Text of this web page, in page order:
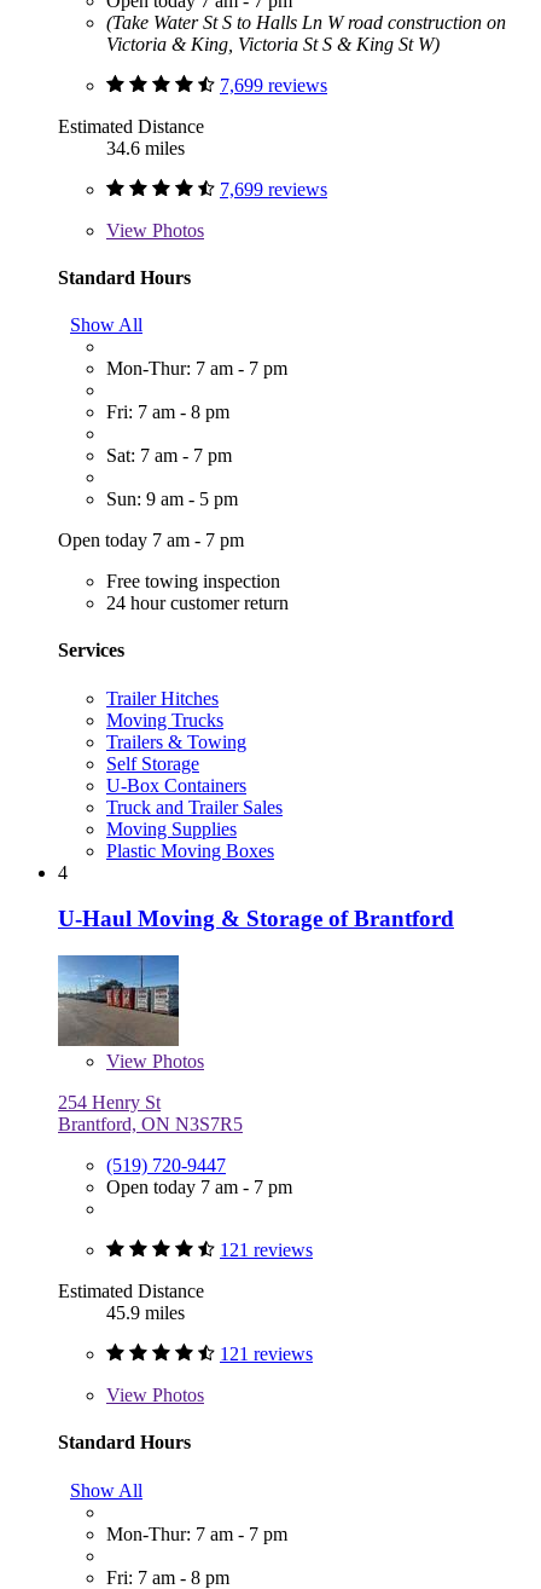
(Take Water St S to Halls Ln W road construction on
Victoria & King, Victoria St S & King St W)
7,699 reviews
Estimated Distance
34.6 miles
7,699 reviews
View Photos
Standard Hours
Show All
Mon-Thur: 7 am - 7 pm
Fri: 7 am - 8 pm
Sat: 7 am - 7 pm
Sun: 9 am - 5 pm
Open today 7 am - 7 pm
Free towing inspection
24 hour customer return
Services
Trailer Hitches
Moving Trucks
Trailers & Towing
Self Storage
U-Box Containers
Truck and Trailer Sales
Moving Supplies
Plastic Moving Boxes
4
U-Haul Moving & Storage of Brantford
View Photos
254 Henry St
Brantford, ON N3S7R5
(519) 720-9447
Open today 7 am - 7 pm
121 reviews
Estimated Distance
45.9 miles
121 reviews
View Photos
Standard Hours
Show All
Mon-Thur: 7 am - 7 pm
Fri: 7 am - 8 pm